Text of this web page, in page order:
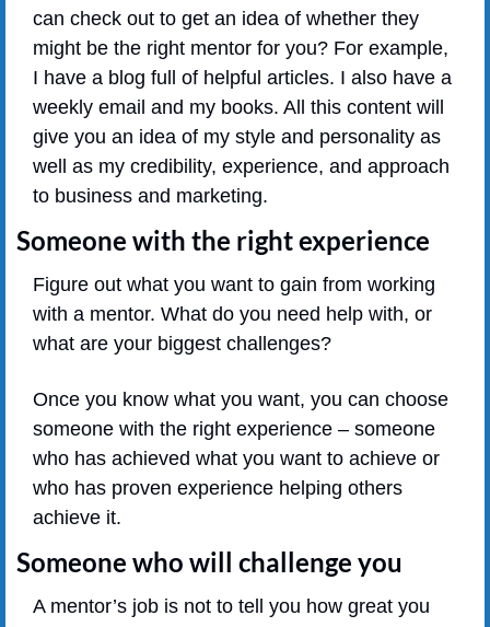
can check out to get an idea of whether they
might be the right mentor for you? For example,
I have a blog full of helpful articles. I also have a
weekly email and my books. All this content will
give you an idea of my style and personality as
well as my credibility, experience, and approach
to business and marketing.
Someone with the right experience
Figure out what you want to gain from working
with a mentor. What do you need help with, or
what are your biggest challenges?
Once you know what you want, you can choose
someone with the right experience – someone
who has achieved what you want to achieve or
who has proven experience helping others
achieve it.
Someone who will challenge you
A mentor’s job is not to tell you how great you